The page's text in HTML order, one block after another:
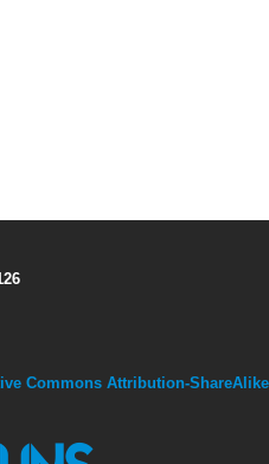
Commons Attribution-ShareAlike